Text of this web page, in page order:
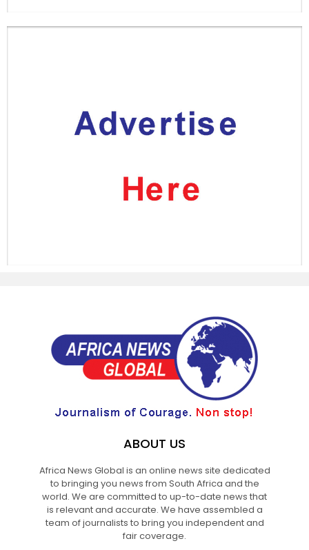
ABOUT US
Africa News Global is an online news site dedicated
to bringing you news from South Africa and the
world. We are committed to up-to-date news that
is relevant and accurate. We have assembled a
team of journalists to bring you independent and
fair coverage.